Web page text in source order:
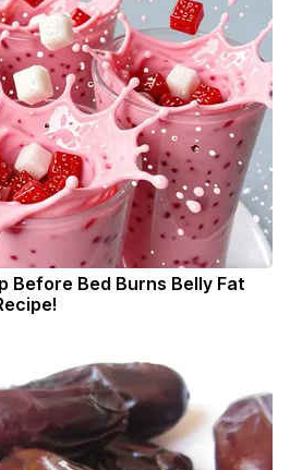
Before Bed Burns Belly Fat